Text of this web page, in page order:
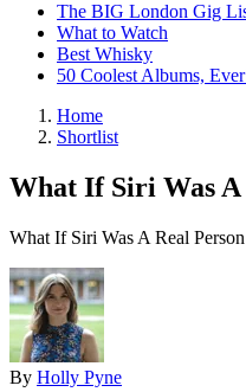
The BIG London Gig
What to Watch
Best Whisky
50 Coolest Albums,
Home
Shortlist
What If Siri Was A
What If Siri Was A Real Person
By Holly Pyne